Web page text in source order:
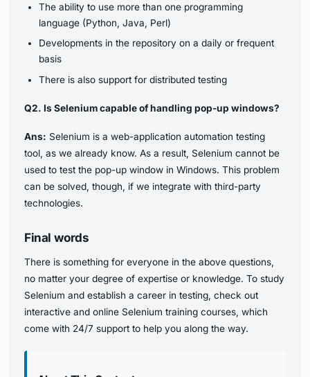
The ability to use more than one programming
language (Python, Java, Perl)
Developments in the repository on a daily or frequent
basis
There is also support for distributed testing
Q2. Is Selenium capable of handling pop-up windows?
Ans: Selenium is a web-application automation testing
tool, as we already know. As a result, Selenium cannot be
used to test the pop-up window in Windows. This problem
can be solved, though, if we integrate with third-party
technologies.
Final words
There is something for everyone in the above questions,
no matter your degree of expertise or knowledge. To study
Selenium and establish a career in testing, check out
interactive and online Selenium training courses, which
come with 24/7 support to help you along the way.